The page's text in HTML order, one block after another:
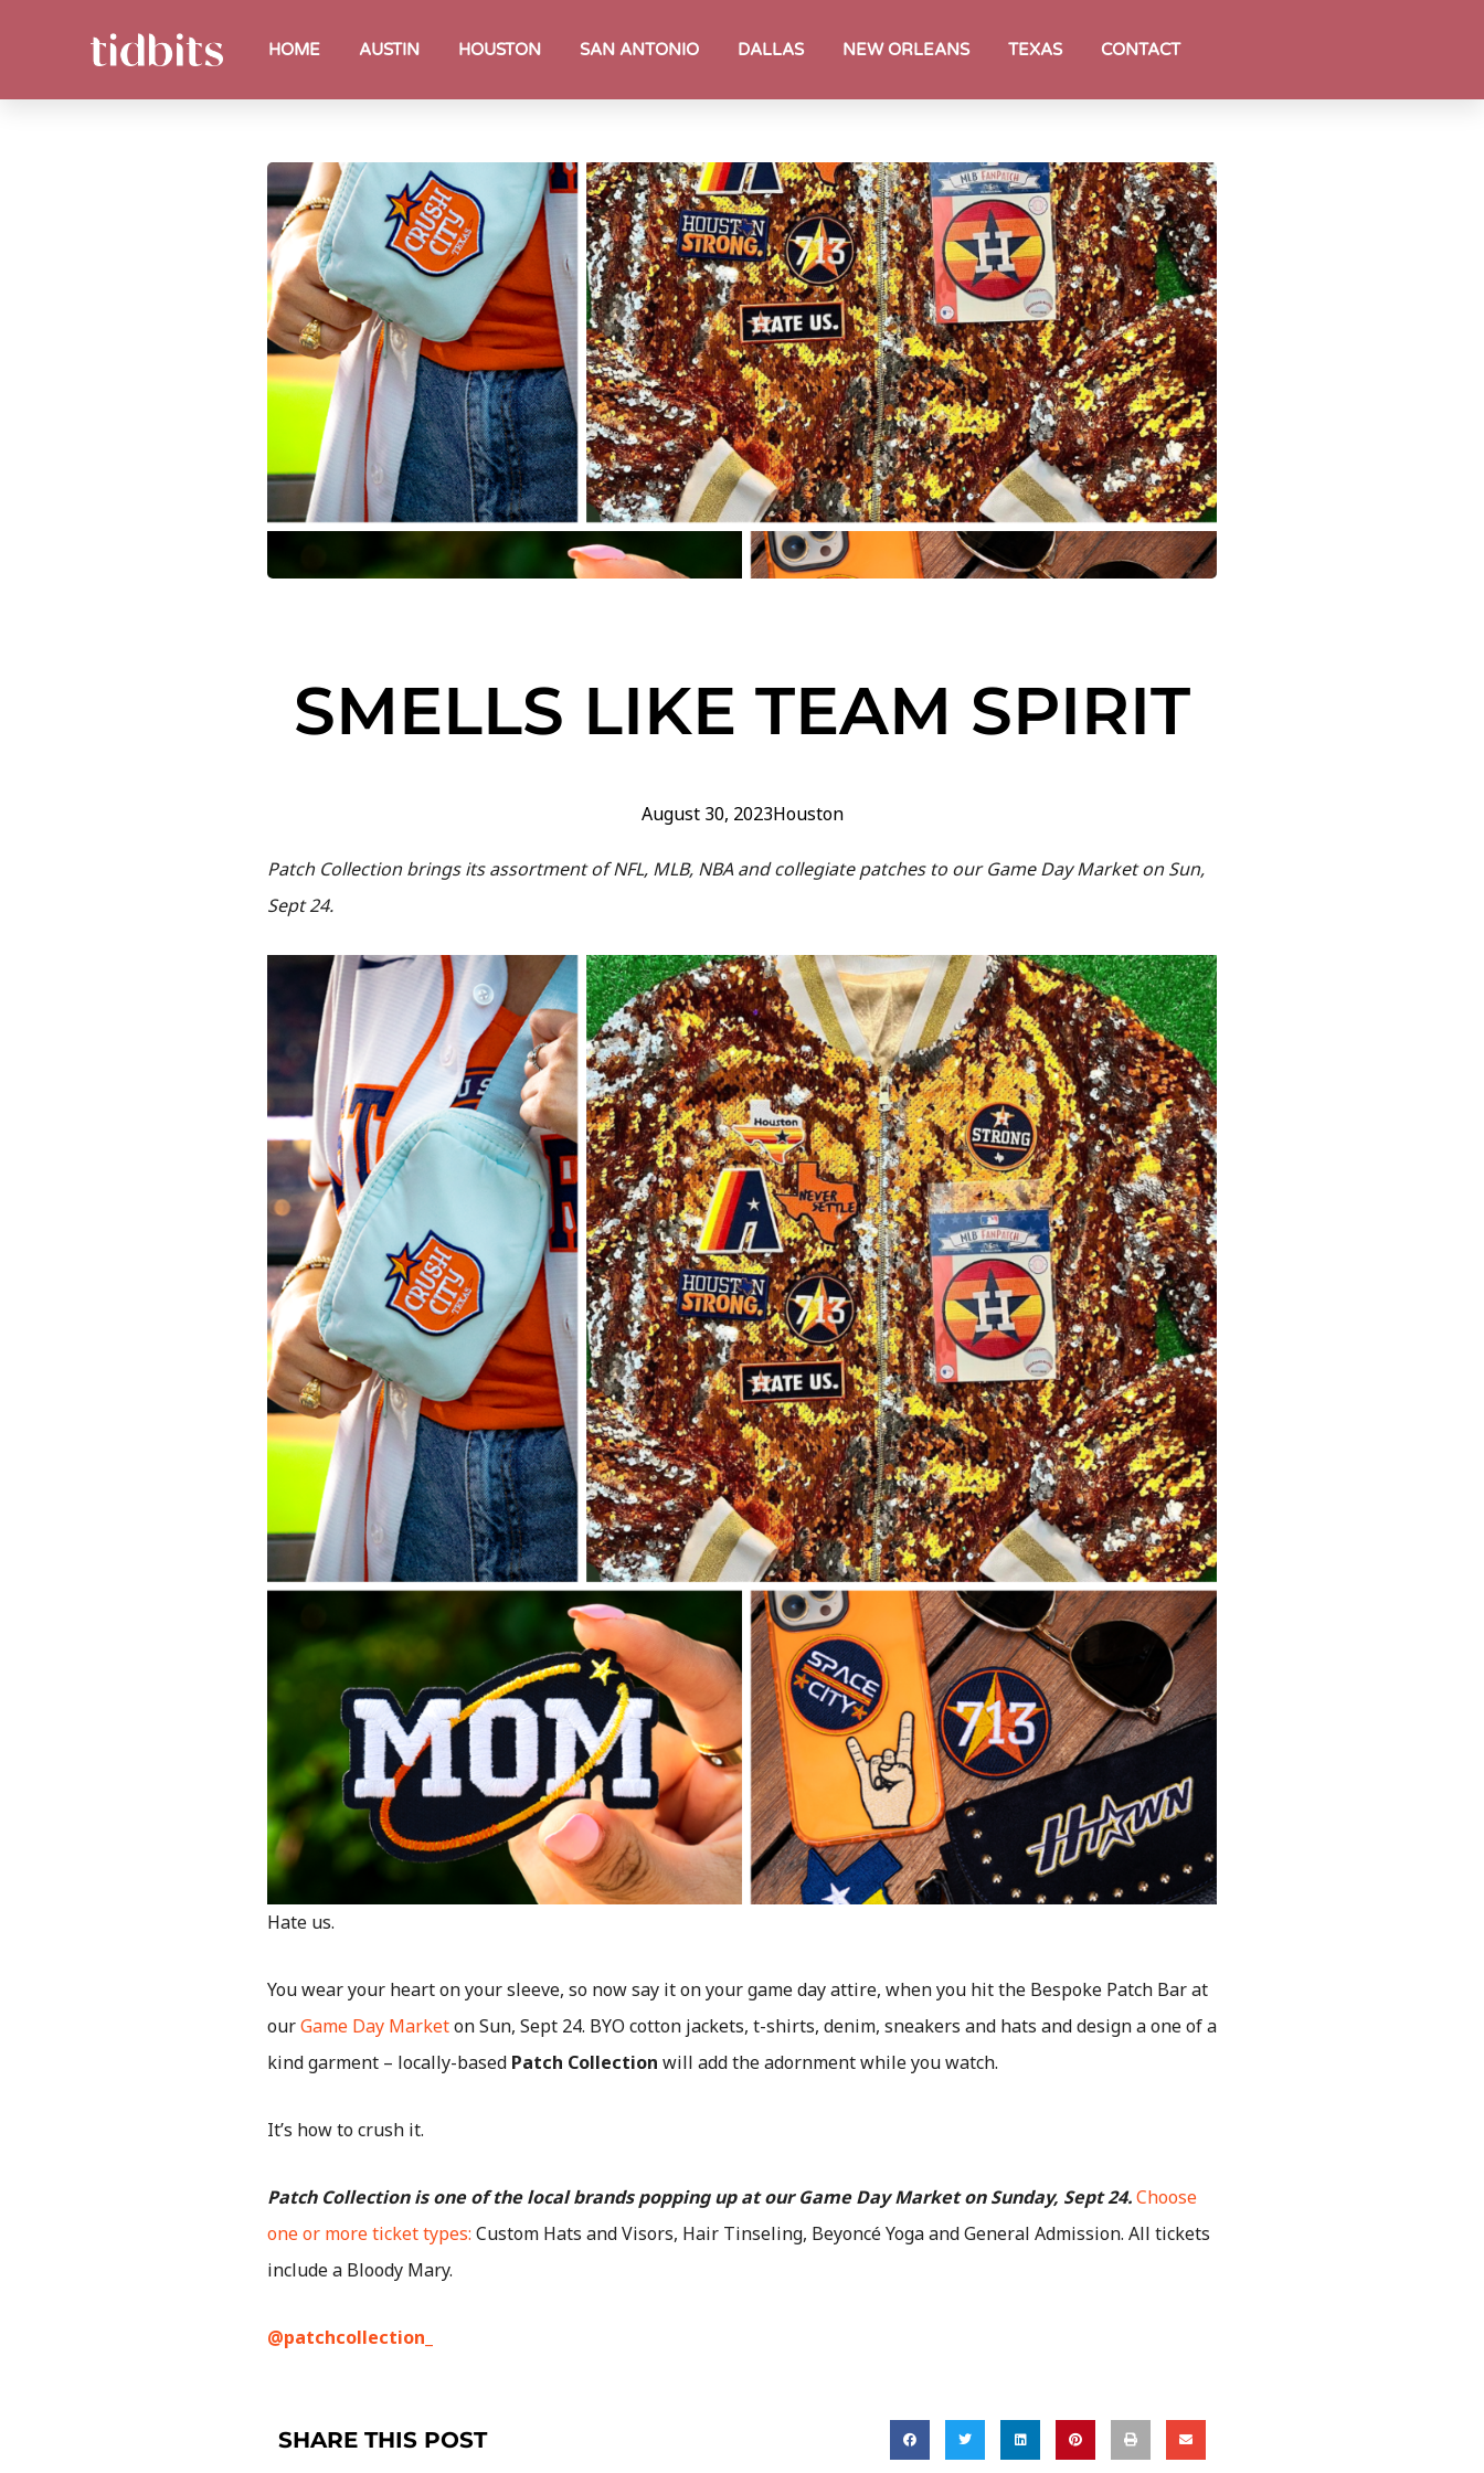
HOME AUSTIN HOUSTON SAN ANTONIO DALLAS NEW ORLEANS TEXAS CONTACT
SMELLS LIKE TEAM SPIRIT
August 30, 2023Houston
Patch Collection brings its assortment of NFL, MLB, NBA and collegiate patches to our Game Day Market on Sun,
Sept 24.
Hate us.
You wear your heart on your sleeve, so now say it on your game day attire, when you hit the Bespoke Patch Bar at
ourGame Day Marketon Sun, Sept 24. BYO cotton jackets, t-shirts, denim, sneakers and hats and design a one of a
kind garment – locally-based Patch Collection will add the adornment while you watch.
It’s how to crush it.
Patch Collection is one of the local brands popping up at our Game Day Market on Sunday, Sept 24.Choose
one or more ticket types: Custom Hats and Visors, Hair Tinseling, Beyoncé Yoga and General Admission. All tickets
include a Bloody Mary.
@patchcollection_
SHARE THIS POST